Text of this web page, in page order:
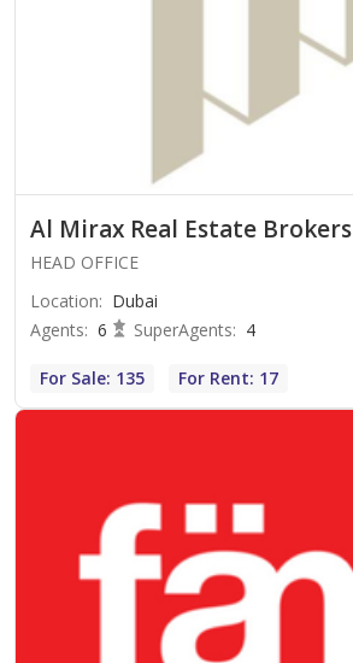
Al Mirax Real Estate Brokers
HEAD OFFICE
Location: Dubai
Agents: 6 SuperAgents: 4
For Sale: 135 For Rent: 17